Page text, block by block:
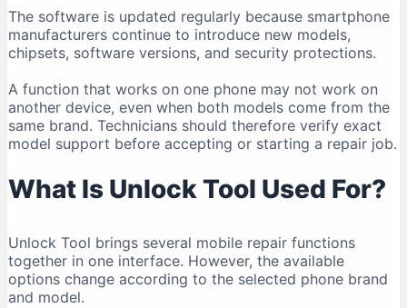
Frequently Asked Questions
Is Unlock Tool free?
What is the latest Unlock Tool version in 2026?
Does Unlock Tool work on Windows 11?
Can Unlock Tool run on Windows 10?
Does Unlock Tool work on macOS?
Why is my phone not connecting?
Can Unlock Tool remove an FRP lock?
Can Unlock Tool recover deleted data?
Can one account be used on multiple computers?
The software is updated regularly because smartphone
manufacturers continue to introduce new models,
chipsets, software versions, and security protections.
A function that works on one phone may not work on
another device, even when both models come from the
same brand. Technicians should therefore verify exact
model support before accepting or starting a repair job.
What Is Unlock Tool Used For?
Unlock Tool brings several mobile repair functions
together in one interface. However, the available
options change according to the selected phone brand
and model.